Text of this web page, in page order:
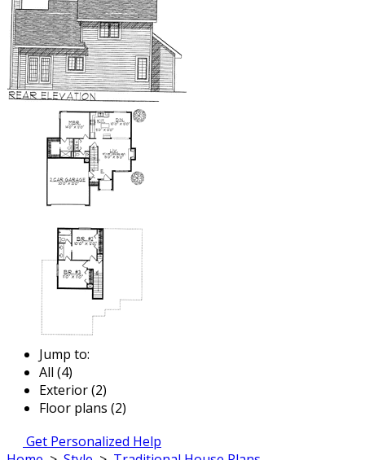
Jump to:
All (4)
Exterior (2)
Floor plans (2)
Get Personalized Help